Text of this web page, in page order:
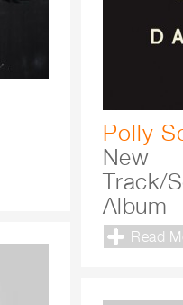
Polly
New
Track/
Album
Read